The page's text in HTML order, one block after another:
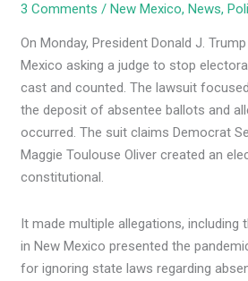
3 Comments / New Mexico, News,
On Monday, President Donald J.
Mexico asking a judge to stop
cast and counted. The lawsuit
the deposit of absentee ballots and
occurred. The suit claims Democrat
Maggie Toulouse Oliver created an
constitutional.
It made multiple allegations, including
in New Mexico presented the
for ignoring state laws regarding